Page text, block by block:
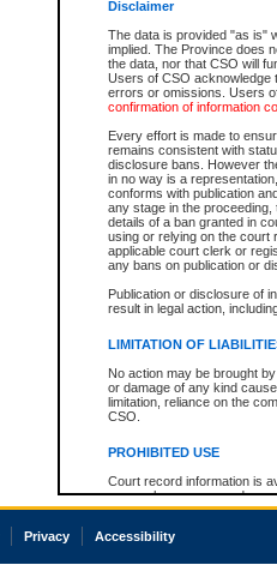
Disclaimer
The data is provided "as is"
implied. The Province does
the data, nor that CSO will
Users of CSO acknowledge
errors or omissions. Users
confirmation of information
Every effort is made to
remains consistent with
disclosure bans. However
in no way is a
conforms with publication
any stage in the
details of a ban granted in
using or relying on the court
applicable court clerk or
any bans on publication or
Publication or disclosure of
result in legal action,
LIMITATION OF
No action may be brought
or damage of any kind
limitation, reliance on the
CSO.
PROHIBITED USE
Court record information is
research purposes and may
resale or other commercial
Office of the Chief Justice
The accepted methods of
premium BC Registries and
Privacy Accessibility